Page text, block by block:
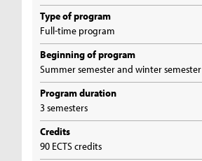
Type of program
Full-time program
Beginning of program
Summer semester and winter semester
Program duration
3 semesters
Credits
90 ECTS credits